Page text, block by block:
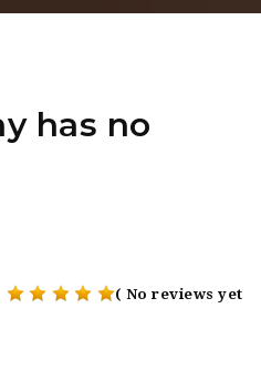
has no
( No reviews yet